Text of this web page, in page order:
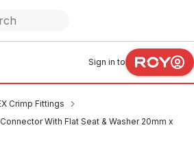
Sign in to
Crimp Fittings
With Flat Seat & Washer 20mm x